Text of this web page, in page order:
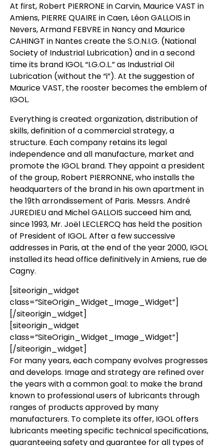
At first, Robert PIERRONE in Carvin, Maurice VAST in
Amiens, PIERRE QUAIRE in Caen, Léon GALLOIS in
Nevers, Armand FEBVRE in Nancy and Maurice
CAHINGT in Nantes create the S.O.N.I.G. (National
Society of Industrial Lubrication) and in a second
time its brand IGOL “I.G.O.L.” as Industrial Oil
Lubrication (without the “i”). At the suggestion of
Maurice VAST, the rooster becomes the emblem of
IGOL.
Everything is created: organization, distribution of
skills, definition of a commercial strategy, a
structure. Each company retains its legal
independence and all manufacture, market and
promote the IGOL brand. They appoint a president
of the group, Robert PIERRONNE, who installs the
headquarters of the brand in his own apartment in
the 19th arrondissement of Paris. Messrs. André
JUREDIEU and Michel GALLOIS succeed him and,
since 1993, Mr. Joël LECLERCQ has held the position
of President of IGOL. After a few successive
addresses in Paris, at the end of the year 2000, IGOL
installed its head office definitively in Amiens, rue de
Cagny.
[siteorigin_widget
class=”SiteOrigin_Widget_Image_Widget”]
[/siteorigin_widget]
[siteorigin_widget
class=”SiteOrigin_Widget_Image_Widget”]
[/siteorigin_widget]
For many years, each company evolves progresses
and develops. Image and strategy are refined over
the years with a common goal: to make the brand
known to professional users of lubricants through
ranges of products approved by many
manufacturers. To complete its offer, IGOL offers
lubricants meeting specific technical specifications,
guaranteeing safety and guarantee for all types of